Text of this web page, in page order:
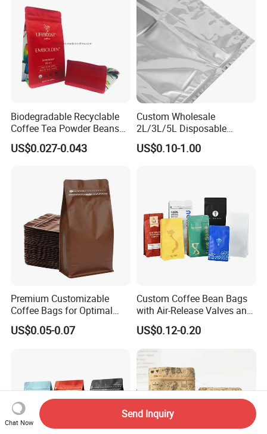
Biodegradable Recyclable
Coffee Tea Powder Beans
Package Pack Plastic Stand
up Kraft Paper Bag Ziplock
Packaging Bag with Valve
US$0.027-0.043
Custom Wholesale
2L/3L/5L Disposable
Coffee Bag in Box
US$0.10-1.00
Premium Customizable
Coffee Bags for Optimal
Bean Freshness
US$0.05-0.07
Custom Coffee Bean Bags
with Air-Release Valves and
Square Bottoms; Tear-Open
Zipper Bags
US$0.12-0.20
Chat Now
Send Inquiry